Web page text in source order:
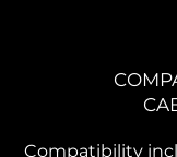
Compatibility